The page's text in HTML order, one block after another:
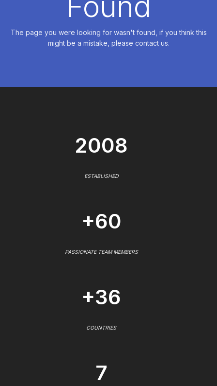
The page you were looking for wasn't found, if you think this
might be a mistake, please contact us.
2008
ESTABLISHED
+60
PASSIONATE TEAM MEMBERS
+36
COUNTRIES
7